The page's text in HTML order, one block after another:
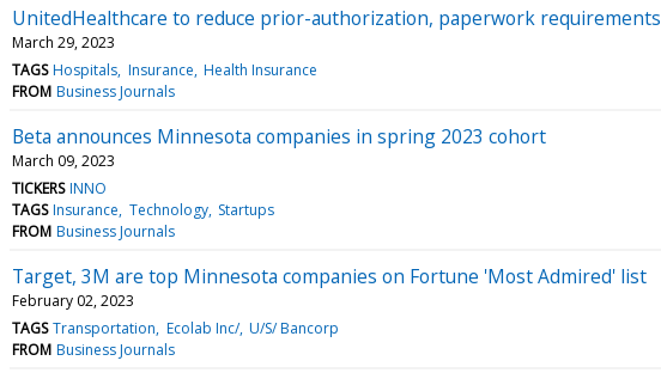
UnitedHealthcare to reduce prior-authorization, paperwork requirements
March 29, 2023
TAGS Hospitals Insurance Health Insurance
FROM Business Journals
Beta announces Minnesota companies in spring 2023 cohort
March 09, 2023
TICKERS INNO
TAGS Insurance Technology Startups
FROM Business Journals
Target, 3M are top Minnesota companies on Fortune 'Most Admired' list
February 02, 2023
TAGS Transportation Ecolab Inc/ U/S/ Bancorp
FROM Business Journals